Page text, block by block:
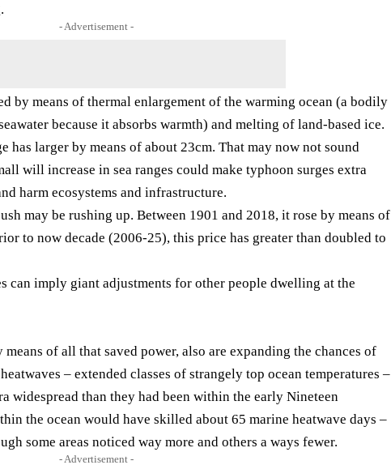
- Advertisement -
by means of thermal enlargement of the warming ocean (a bodily
because it absorbs warmth) and melting of land-based ice.
has larger by means of about 23cm. That may now not sound
will increase in sea ranges could make typhoon surges extra
harm ecosystems and infrastructure.
may be rushing up. Between 1901 and 2018, it rose by means of
to now decade (2006-25), this price has greater than doubled to
can imply giant adjustments for other people dwelling at the
means of all that saved power, also are expanding the chances of
– extended classes of strangely top ocean temperatures –
widespread than they had been within the early Nineteen
the ocean would have skilled about 65 marine heatwave days –
some areas noticed way more and others a ways fewer.
- Advertisement -